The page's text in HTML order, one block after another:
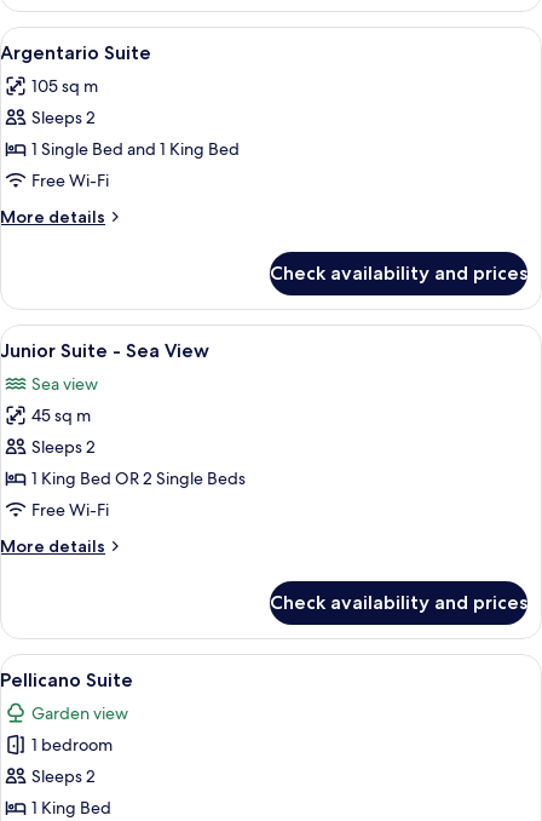
View
all
photos
for
Argentario
Suite
8
Argentario Suite
105 sq m
Sleeps 2
1 Single Bed and 1 King Bed
Free Wi-Fi
More details
More
Suite
Check availability and prices
View
all
photos
for
Junior
Suite
-
View
1 bedroom, premium bedding,
6
Junior Suite - Sea View
Sea view
45 sq m
Sleeps 2
1 King Bed OR 2 Single Beds
Free Wi-Fi
More details
More
Suite
Sea
Check availability and prices
View
all
photos
for
Pellicano
Suite
A modern kitchen with white
7
Pellicano Suite
Garden view
1 bedroom
Sleeps 2
1 King Bed